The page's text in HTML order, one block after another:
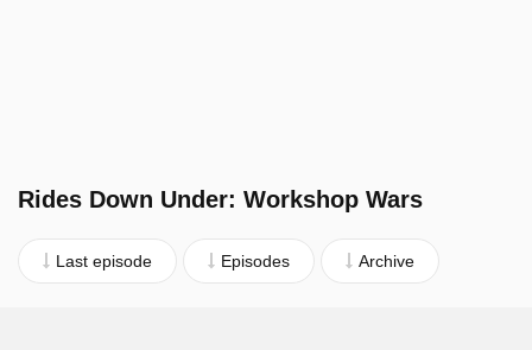
Rides Down Under: Workshop Wars
Last episode Episodes Archive